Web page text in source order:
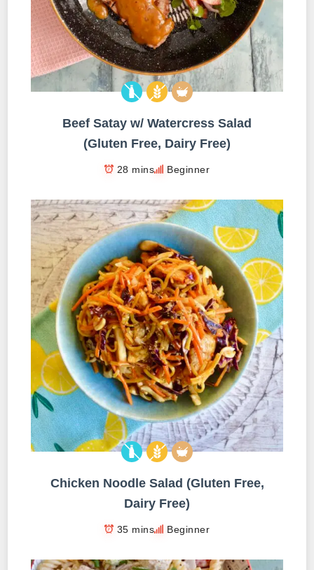
Beef Satay w/ Watercress Salad
(Gluten Free, Dairy Free)
28 mins Beginner
Chicken Noodle Salad (Gluten Free,
Dairy Free)
35 mins Beginner